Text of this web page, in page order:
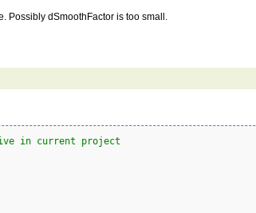
Possibly dSmoothFactor is too small.
in current project